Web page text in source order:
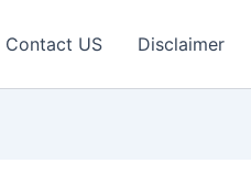
Contact US Disclaimer